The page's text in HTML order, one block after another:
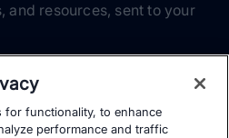
and resources, sent to your
for functionality, to enhance
performance and traffic